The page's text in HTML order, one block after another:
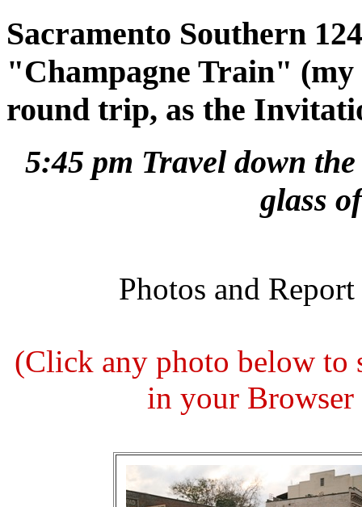
Sacramento Southern
"Champagne Train"
round trip, as the
5:45 pm Travel down
glass
Photos and
(Click any photo below to
in your